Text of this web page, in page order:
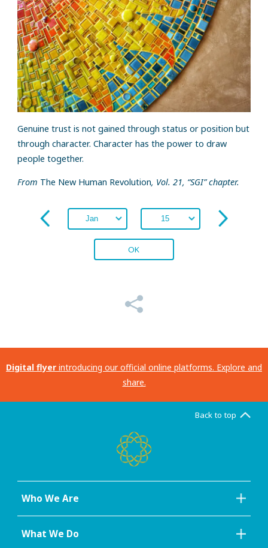
Genuine trust is not gained through status or position but
through character. Character has the power to draw
people together.
From The New Human Revolution, Vol. 21, “SGI” chapter.
OK
Digital flyer introducing our official online platforms. Explore and
share.
Back to top
Who We Are
What We Do